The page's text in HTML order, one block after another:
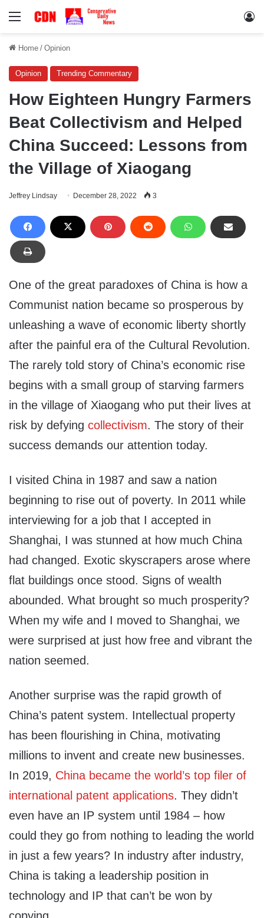
Menu
Home / Opinion
Opinion Trending Commentary
How Eighteen Hungry Farmers
Beat Collectivism and Helped
China Succeed: Lessons from
the Village of Xiaogang
Jeffrey Lindsay December 28, 2022 3
One of the great paradoxes of China is how a
Communist nation became so prosperous by
unleashing a wave of economic liberty shortly
after the painful era of the Cultural Revolution.
The rarely told story of China’s economic rise
begins with a small group of starving farmers
in the village of Xiaogang who put their lives at
risk by defying collectivism. The story of their
success demands our attention today.
I visited China in 1987 and saw a nation
beginning to rise out of poverty. In 2011 while
interviewing for a job that I accepted in
Shanghai, I was stunned at how much China
had changed. Exotic skyscrapers arose where
flat buildings once stood. Signs of wealth
abounded. What brought so much prosperity?
When my wife and I moved to Shanghai, we
were surprised at just how free and vibrant the
nation seemed.
Another surprise was the rapid growth of
China’s patent system. Intellectual property
has been flourishing in China, motivating
millions to invent and create new businesses.
In 2019, China became the world’s top filer of
international patent applications. They didn’t
even have an IP system until 1984 – how
could they go from nothing to leading the world
in just a few years? In industry after industry,
China is taking a leadership position in
technology and IP that can’t be won by